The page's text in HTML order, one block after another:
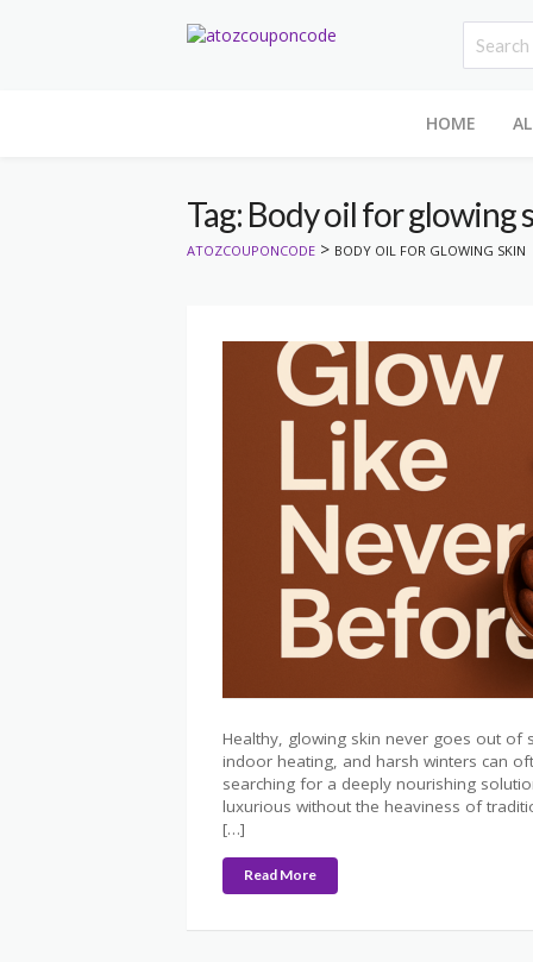
HOME
Tag: Body oil for glowing
ATOZCOUPONCODE > BODY OIL FOR GLOWING SKIN
Healthy, glowing skin never goes out of
indoor heating, and harsh winters can
searching for a deeply nourishing
luxurious without the heaviness of
[…]
Read More